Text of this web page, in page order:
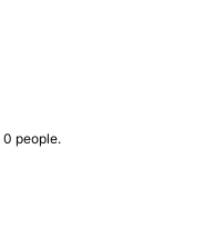
0 people.